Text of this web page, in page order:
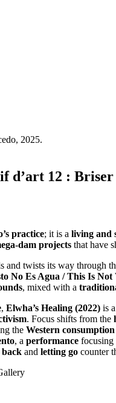
2025.
d’art 12 :
practice; it is a living and
dam projects that have
and twists its way through
No Es Agua / This Is Not
, mixed with a
, Elwha’s Healing (2022) is
. Focus shifts from the
the Western
, a performance
and letting go counter